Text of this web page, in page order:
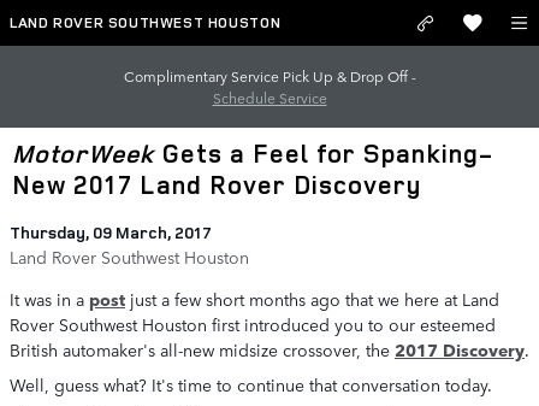
Skip to main content
LAND ROVER SOUTHWEST HOUSTON
Complimentary Service Pick Up & Drop Off -
Schedule Service
MotorWeekGets a Feel for Spanking-
New 2017 Land Rover Discovery
Thursday, 09 March, 2017
Land Rover Southwest Houston
It was in a post just a few short months ago that we here at Land
Rover Southwest Houston first introduced you to our esteemed
British automaker's all-new midsize crossover, the 2017 Discovery.
Well, guess what? It's time to continue that conversation today.